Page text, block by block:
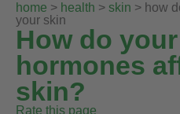
home > health > skin > how
your skin
How do
hormones
skin?
Rate this page